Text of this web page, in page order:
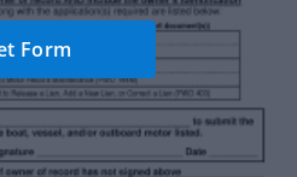
Form